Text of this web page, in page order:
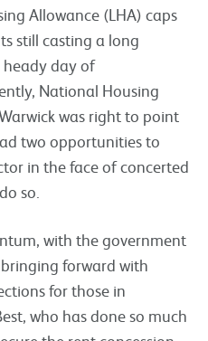
Allowance (LHA) caps
still casting a long
heady day of
National Housing
was right to point
two opportunities to
in the face of concerted
so.
with the government
forward with
for those in
who has done so much